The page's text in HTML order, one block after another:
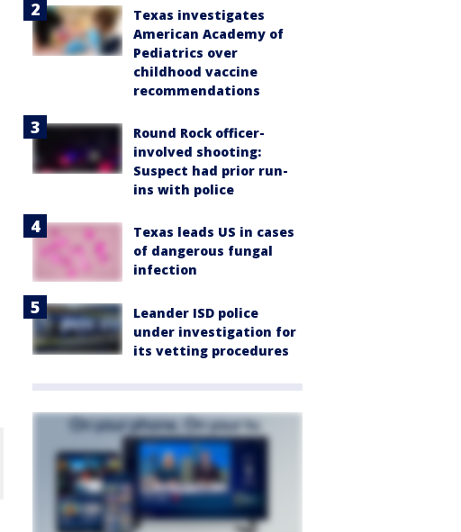
Texas investigates
American Academy of
Pediatrics over
childhood vaccine
recommendations
Round Rock officer-
involved shooting:
Suspect had prior run-
ins with police
Texas leads US in cases
of dangerous fungal
infection
Leander ISD police
under investigation for
its vetting procedures